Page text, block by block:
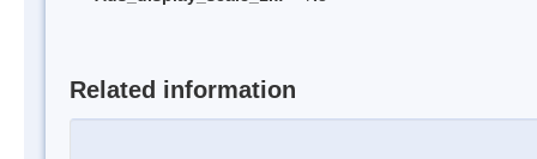
Related information